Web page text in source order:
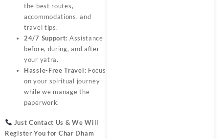
the best routes,
accommodations, and
travel tips.
24/7 Support: Assistance
before, during, and after
your yatra.
Hassle-Free Travel: Focus
on your spiritual journey
while we manage the
paperwork.
Just Contact Us & We Will
Register You for Char Dham